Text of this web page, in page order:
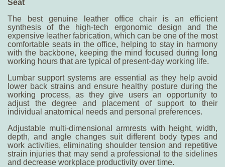
Seat
The
best genuine leather office chair is an efficient
synthesis of the high-tech ergonomic design and the
expensive leather fabrication, which can be one of the most
comfortable seats in the office, helping to stay in harmony
with the backbone, keeping the mind focused during long
working hours that are typical of present-day working life.
Lumbar support systems are essential as they help avoid
lower back strains and ensure healthy posture during the
working process, as they give users an opportunity to
adjust the degree and placement of support to their
individual anatomical needs and personal preferences.
Adjustable multi-dimensional armrests with height, width,
depth, and angle changes suit different body types and
work activities, eliminating shoulder tension and repetitive
strain injuries that may send a professional to the sidelines
and decrease workplace productivity over time.